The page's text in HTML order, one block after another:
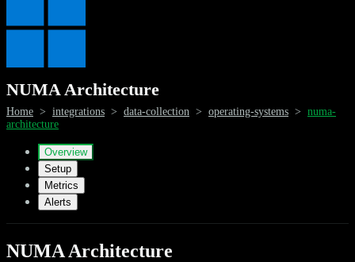
NUMA Architecture
Home > integrations > data-collection > operating-systems > numa-
architecture
Overview
Setup
Metrics
Alerts
NUMA Architecture